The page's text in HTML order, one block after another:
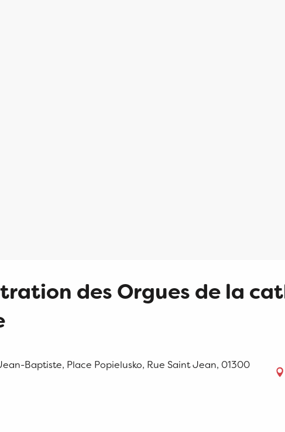
des Orgues de la
Baptiste, Place Popielusko, Rue Saint Jean, 01300